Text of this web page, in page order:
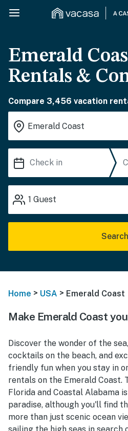
Emerald
Rentals &
Compare 3,456 vacation
1 Guest
Search
Home > USA > Emerald Coast
Make Emerald Coast
Discover the wonder of the
cocktails on the beach, and
friendly fun when you stay in
rentals on the Emerald
Florida and Coastal Alabama
paradise, although you'll find
more than just scenic ocean